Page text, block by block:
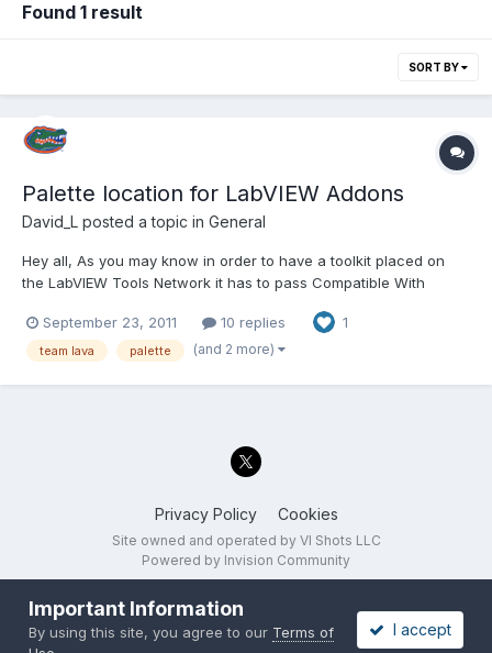
Found 1 result
SORT BY
Palette location for LabVIEW Addons
David_L posted a topic in General
Hey all, As you may know in order to have a toolkit placed on
the LabVIEW Tools Network it has to pass Compatible With
Compatible With LabVIEW program is that tools may not be
located on the top palette, but should exist within one of the
September 23, 2011 10 replies 1
team lava palette (and 2 more)
Privacy Policy Cookies
Site owned and operated by VI Shots LLC
Powered by Invision Community
Important Information
By using this site, you agree to our Terms of
I accept